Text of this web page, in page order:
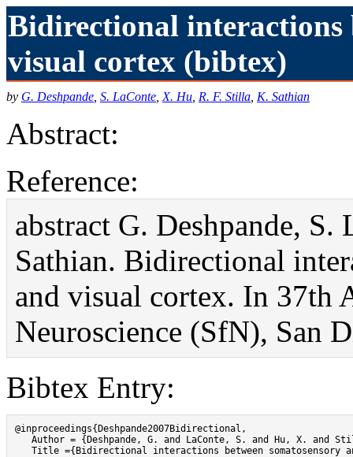
Bidirectional interactions
visual cortex (bibtex)
by G. Deshpande S. LaConte X. Hu R. F. Stilla K. Sathian
Abstract:
Reference:
abstract G. Deshpande,
Sathian. Bidirectional
and visual cortex. In 37th
Neuroscience (SfN), San
Bibtex Entry:
@inproceedings{Deshpande2007Bidirectional,
Author = {Deshpande, G. and LaConte, S. and Hu, X. and
Title ={Bidirectional interactions between somatosensory